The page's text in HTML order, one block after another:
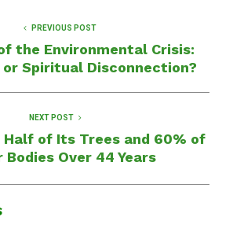
PREVIOUS POST
the Environmental Crisis:
or Spiritual Disconnection?
NEXT POST
Half of Its Trees and 60% of
Bodies Over 44 Years